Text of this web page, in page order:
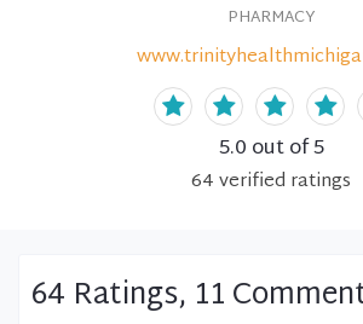
PHARMACY
5.0 out of 5
64verified ratings
64 Ratings, 11